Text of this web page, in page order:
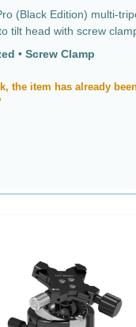
(Black Edition) multi-
tilt head with screw
anodized - screw clamp
• Screw Clamp
the item has already